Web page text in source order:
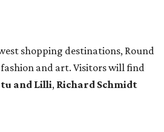
shopping destinations, Round
and art. Visitors will find
and Lilli, Richard Schmidt